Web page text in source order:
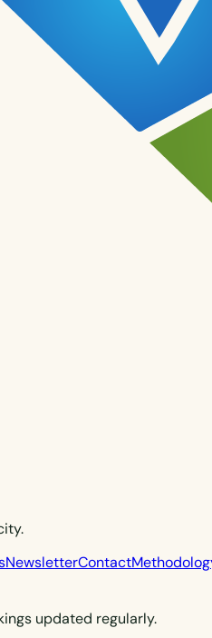
NewsletterContact
updated regularly.